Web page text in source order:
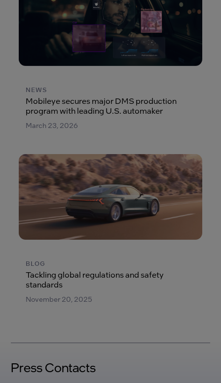
NEWS
Mobileye secures major DMS production
program with leading U.S. automaker
March 23, 2026
BLOG
Tackling global regulations and safety
standards
November 20, 2025
Press Contacts